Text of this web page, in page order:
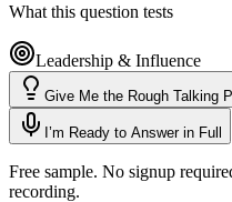
What this question tests
Leadership & Influence
Give Me the Rough Talking
I’m Ready to Answer in Full
Free sample. No signup
recording.